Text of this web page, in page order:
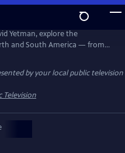
Yetman, explore the
and South America — from
islands of the Caribbean.
by your local public television
Television